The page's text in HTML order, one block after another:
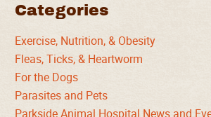
Categories
Exercise, Nutrition, & Obesity
Fleas, Ticks, & Heartworm
For the Dogs
Parasites and Pets
Parkside Animal Hospital News and